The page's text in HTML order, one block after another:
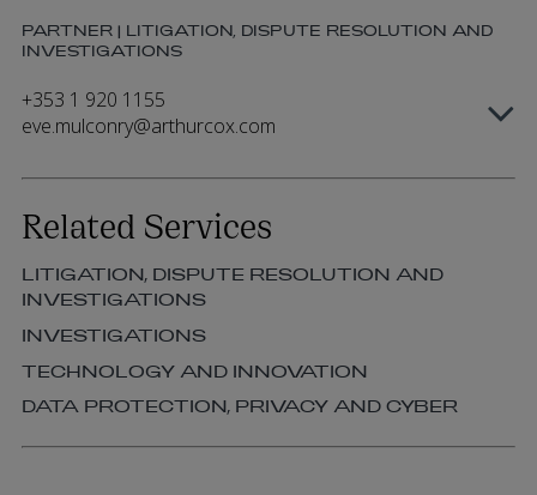
PARTNER | LITIGATION, DISPUTE RESOLUTION AND
INVESTIGATIONS
+353 1 920 1155
eve.mulconry@arthurcox.com
Related Services
LITIGATION, DISPUTE RESOLUTION AND
INVESTIGATIONS
INVESTIGATIONS
TECHNOLOGY AND INNOVATION
DATA PROTECTION, PRIVACY AND CYBER